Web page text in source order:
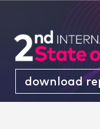
download